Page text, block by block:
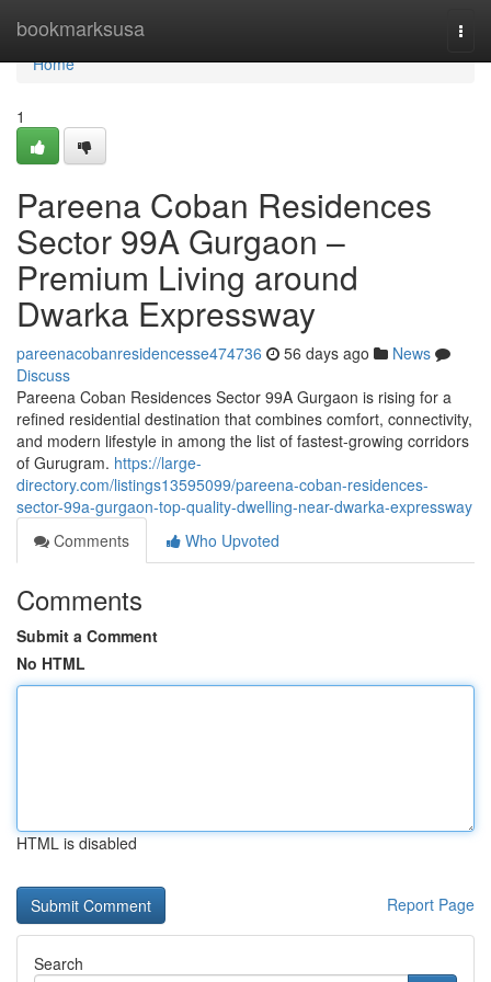
bookmarksusa
Home
Home
1
Pareena Coban Residences
Sector 99A Gurgaon –
Premium Living around
Dwarka Expressway
pareenacobanresidencesse474736 56 days ago
News
Discuss
Pareena Coban Residences Sector 99A Gurgaon is rising for a
refined residential destination that combines comfort, connectivity,
and modern lifestyle in among the list of fastest-growing corridors
of Gurugram. https://large-
directory.com/listings13595099/pareena-coban-residences-
sector-99a-gurgaon-top-quality-dwelling-near-dwarka-expressway
Comments
Who Upvoted
Comments
Submit a Comment
No HTML
HTML is disabled
Report Page
Search